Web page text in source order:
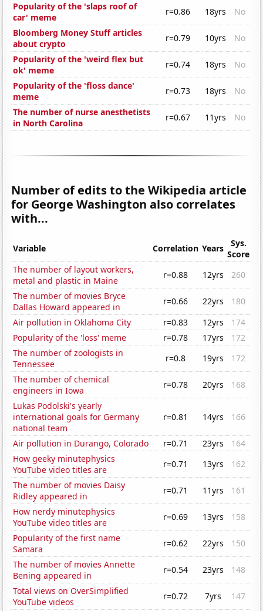
Popularity of the 'slaps roof of
car' meme
r=0.86 18yrs
No
Bloomberg Money Stuff articles
about crypto
r=0.79 10yrs
No
Popularity of the 'weird flex but
ok' meme
r=0.74 18yrs
No
Popularity of the 'floss dance'
meme
r=0.73 18yrs
No
The number of nurse anesthetists
in North Carolina
r=0.67 11yrs No
Number of edits to the Wikipedia article
for George Washington also correlates
with...
Variable Correlation Years
Sys.
Score
The number of layout workers,
metal and plastic in Maine
r=0.88 12yrs
260
The number of movies Bryce
Dallas Howard appeared in
r=0.66 22yrs
180
Air pollution in Oklahoma City
r=0.83 12yrs
174
Popularity of the 'loss' meme
r=0.78 17yrs
172
The number of zoologists in
Tennessee
r=0.8 19yrs
172
The number of chemical
engineers in Iowa
r=0.78 20yrs
168
Lukas Podolski's yearly
international goals for Germany
national team
r=0.81 14yrs 166
Air pollution in Durango, Colorado r=0.71 23yrs
164
How geeky minutephysics
YouTube video titles are
r=0.71 13yrs
162
The number of movies Daisy
Ridley appeared in
r=0.71 11yrs
161
How nerdy minutephysics
YouTube video titles are
r=0.69 13yrs
158
Popularity of the first name
Samara
r=0.62 22yrs
150
The number of movies Annette
Bening appeared in
r=0.54 23yrs
148
Total views on OverSimplified
YouTube videos
r=0.72 7yrs
147